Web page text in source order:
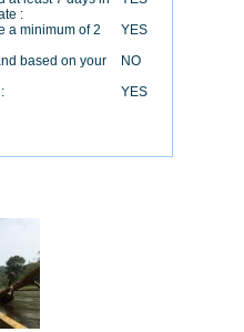
:
a minimum of 2
YES
based on your
NO
YES